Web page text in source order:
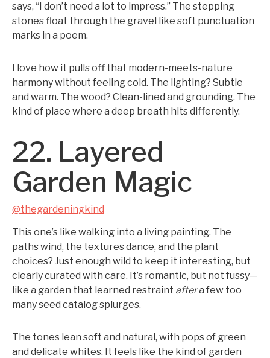
says, “I don’t need a lot to impress.” The stepping
stones float through the gravel like soft punctuation
marks in a poem.
I love how it pulls off that modern-meets-nature
harmony without feeling cold. The lighting? Subtle
and warm. The wood? Clean-lined and grounding. The
kind of place where a deep breath hits differently.
22. Layered
Garden Magic
@thegardeningkind
This one’s like walking into a living painting. The
paths wind, the textures dance, and the plant
choices? Just enough wild to keep it interesting, but
clearly curated with care. It’s romantic, but not fussy—
like a garden that learned restraint aftera few too
many seed catalog splurges.
The tones lean soft and natural, with pops of green
and delicate whites. It feels like the kind of garden